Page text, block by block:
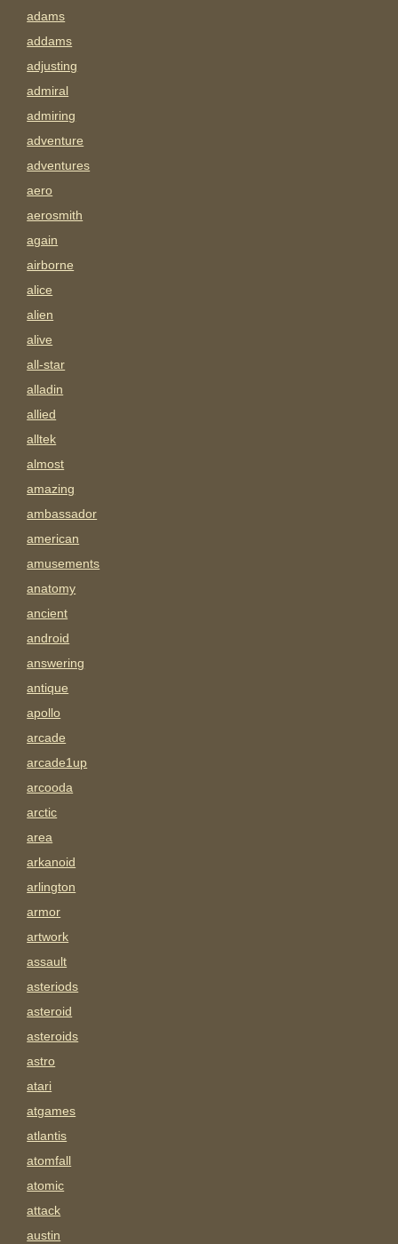
adams
addams
adjusting
admiral
admiring
adventure
adventures
aero
aerosmith
again
airborne
alice
alien
alive
all-star
alladin
allied
alltek
almost
amazing
ambassador
american
amusements
anatomy
ancient
android
answering
antique
apollo
arcade
arcade1up
arcooda
arctic
area
arkanoid
arlington
armor
artwork
assault
asteriods
asteroid
asteroids
astro
atari
atgames
atlantis
atomfall
atomic
attack
austin